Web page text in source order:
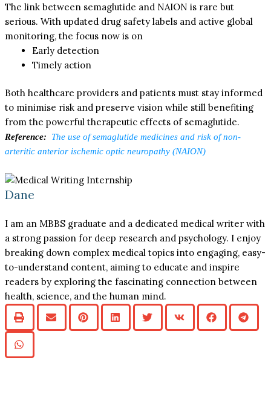
The link between semaglutide and NAION is rare but
serious. With updated drug safety labels and active global
monitoring, the focus now is on
Early detection
Timely action
Both healthcare providers and patients must stay informed
to minimise risk and preserve vision while still benefiting
from the powerful therapeutic effects of semaglutide.
Reference:
The use of semaglutide medicines and risk of non-
arteritic anterior ischemic optic neuropathy (NAION)
Dane
I am an MBBS graduate and a dedicated medical writer with
a strong passion for deep research and psychology. I enjoy
breaking down complex medical topics into engaging, easy-
to-understand content, aiming to educate and inspire
readers by exploring the fascinating connection between
health, science, and the human mind.